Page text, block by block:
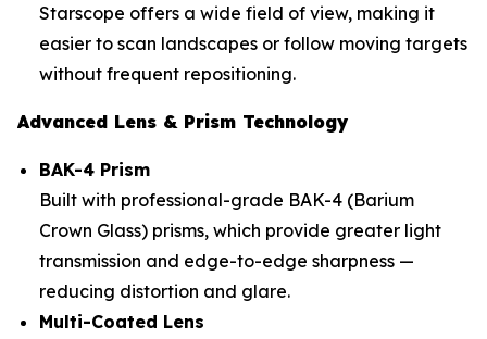
Starscope offers a wide field of view, making it
easier to scan landscapes or follow moving targets
without frequent repositioning.
Advanced Lens & Prism Technology
BAK-4 Prism
Built with professional-grade BAK-4 (Barium
Crown Glass) prisms, which provide greater light
transmission and edge-to-edge sharpness —
reducing distortion and glare.
Multi-Coated Lens